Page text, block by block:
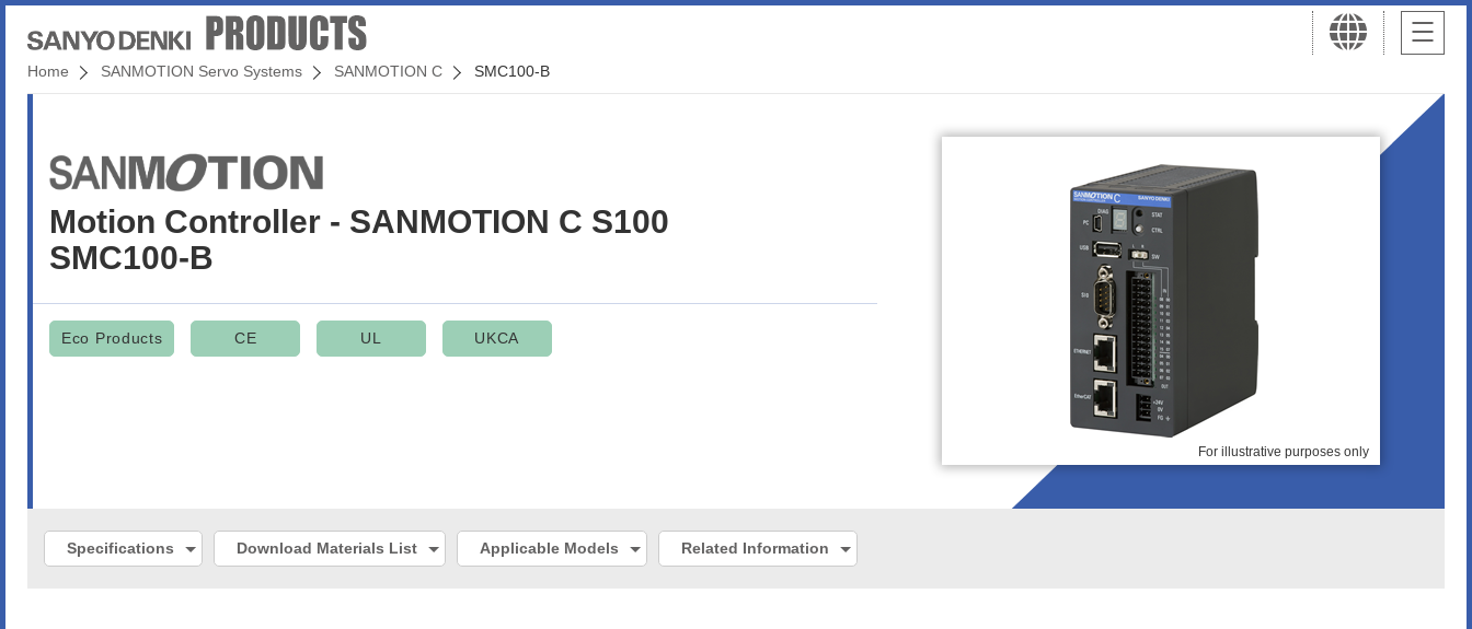
Home SANMOTION Servo Systems SANMOTION C SMC100-B
Motion Controller - SANMOTION C S100
SMC100-B
Eco Products CE UL UKCA
For illustrative purposes only
Specifications Download Materials List Applicable Models Related Information